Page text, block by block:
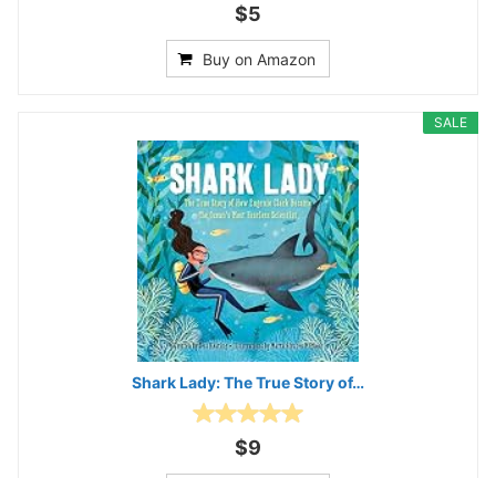
$5
Buy on Amazon
SALE
Shark Lady: The True Story of…
$9